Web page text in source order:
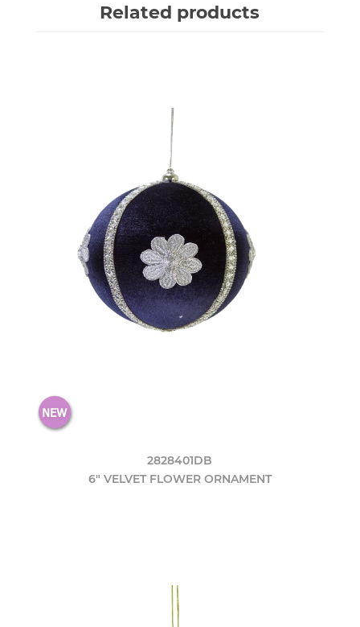
Related products
2828401DB
6" VELVET FLOWER ORNAMENT